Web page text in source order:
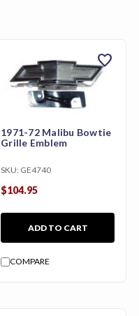
1971-72 Malibu Bowtie
Grille Emblem
SKU: GE4740
$104.95
ADD TO CART
COMPARE
favorite